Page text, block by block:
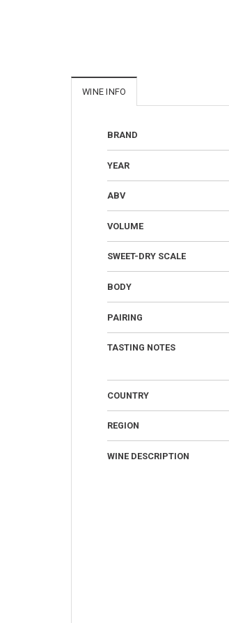
WINE INFO
BRAND
YEAR
ABV
VOLUME
SWEET-DRY SCALE
BODY
PAIRING
TASTING NOTES
COUNTRY
REGION
WINE DESCRIPTION